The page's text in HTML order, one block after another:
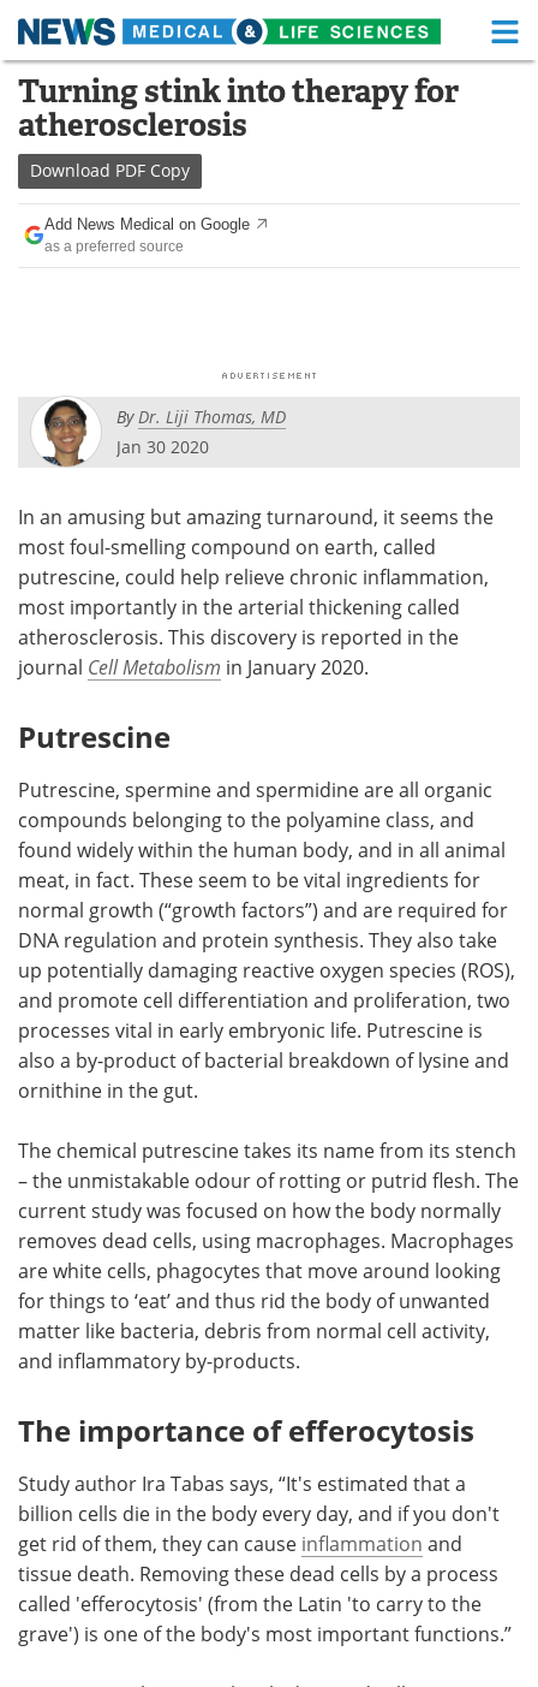
Skip
content
Medical Home Life Sciences Home
About
News Health A-Z
Drugs
Posters
Health & Personal Care Contact
Meet the Team Advertise
Search Become a Member
Turning stink into therapy for
atherosclerosis
Download PDF Copy
Add News Medical on Google
as a preferred source
ByDr. Liji Thomas, MD
Jan 30 2020
In an amusing but amazing turnaround, it seems the
most foul-smelling compound on earth, called
putrescine, could help relieve chronic inflammation,
most importantly in the arterial thickening called
atherosclerosis. This discovery is reported in the
journal Cell Metabolism in January 2020.
Putrescine
Putrescine, spermine and spermidine are all organic
compounds belonging to the polyamine class, and
found widely within the human body, and in all animal
meat, in fact. These seem to be vital ingredients for
normal growth (“growth factors”) and are required for
DNA regulation and protein synthesis. They also take
up potentially damaging reactive oxygen species (ROS),
and promote cell differentiation and proliferation, two
processes vital in early embryonic life. Putrescine is
also a by-product of bacterial breakdown of lysine and
ornithine in the gut.
The chemical putrescine takes its name from its stench
– the unmistakable odour of rotting or putrid flesh. The
current study was focused on how the body normally
removes dead cells, using macrophages. Macrophages
are white cells, phagocytes that move around looking
for things to ‘eat’ and thus rid the body of unwanted
matter like bacteria, debris from normal cell activity,
and inflammatory by-products.
The importance of efferocytosis
Study author Ira Tabas says, “It's estimated that a
billion cells die in the body every day, and if you don't
get rid of them, they can cause inflammation and
tissue death. Removing these dead cells by a process
called 'efferocytosis' (from the Latin 'to carry to the
grave') is one of the body's most important functions.”